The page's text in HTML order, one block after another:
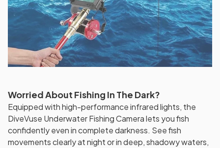
Worried About Fishing In The Dark?
Equipped with high-performance infrared lights, the
DiveVuse Underwater Fishing Camera lets you fish
confidently even in complete darkness. See fish
movements clearly at night or in deep, shadowy waters,